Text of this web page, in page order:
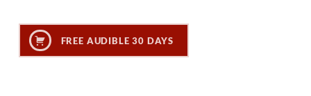
FREE AUDIBLE 30 DAYS